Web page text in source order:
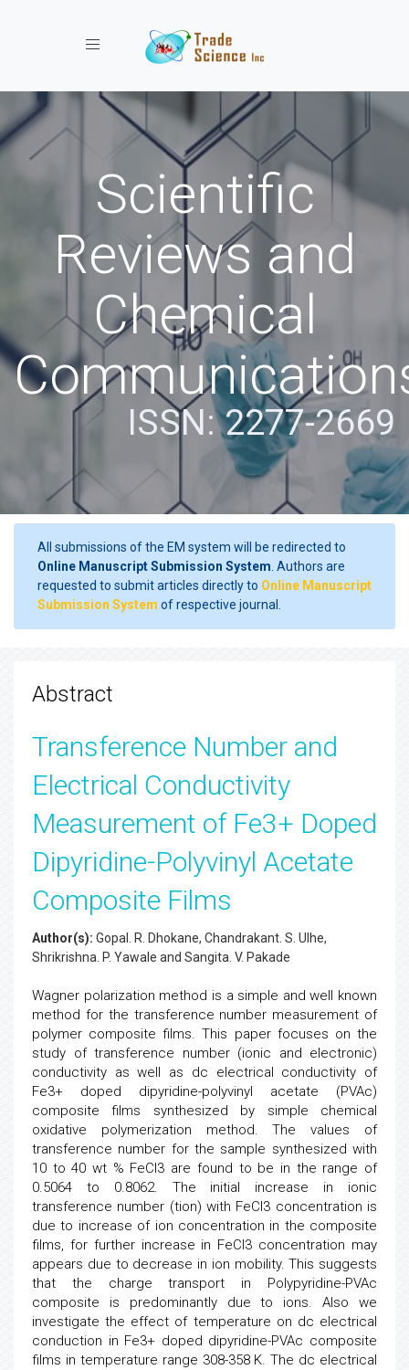
Toggle navigation
Scientific
Reviews and
Chemical
ISSN: 2277-2669
All submissions of the EM system will be redirected to
Online Manuscript Submission System . Authors are
requested to submit articles directly to Online Manuscript
Submission System of respective journal.
Abstract
Transference Number and
Electrical Conductivity
Measurement of Fe3+ Doped
Dipyridine-Polyvinyl Acetate
Composite Films
Author(s): Gopal. R. Dhokane, Chandrakant. S. Ulhe,
Shrikrishna. P. Yawale and Sangita. V. Pakade
Wagner polarization method is a simple and well known
method for the transference number measurement of
polymer composite films. This paper focuses on the
study of transference number (ionic and electronic)
conductivity as well as dc electrical conductivity of
Fe3+ doped dipyridine-polyvinyl acetate (PVAc)
composite films synthesized by simple chemical
oxidative polymerization method. The values of
transference number for the sample synthesized with
10 to 40 wt % FeCl3 are found to be in the range of
0.5064 to 0.8062. The initial increase in ionic
transference number (tion) with FeCl3 concentration is
due to increase of ion concentration in the composite
films, for further increase in FeCl3 concentration may
appears due to decrease in ion mobility. This suggests
that the charge transport in Polypyridine-PVAc
composite is predominantly due to ions. Also we
investigate the effect of temperature on dc electrical
conduction in Fe3+ doped dipyridine-PVAc composite
films in temperature range 308-358 K. The dc electrical